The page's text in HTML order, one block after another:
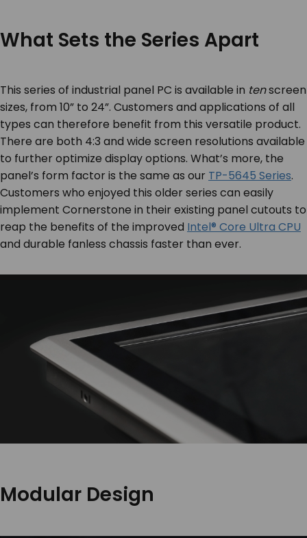
What Sets the Series Apart
This series of industrial panel PC is available in tenscreen
sizes, from 10” to 24”. Customers and applications of all
types can therefore benefit from this versatile product.
There are both 4:3 and wide screen resolutions available
to further optimize display options. What’s more, the
panel’s form factor is the same as our TP-5645 Series.
Customers who enjoyed this older series can easily
implement Cornerstone in their existing panel cutouts to
reap the benefits of the improved Intel® Core Ultra CPU
and durable fanless chassis faster than ever.
Modular Design